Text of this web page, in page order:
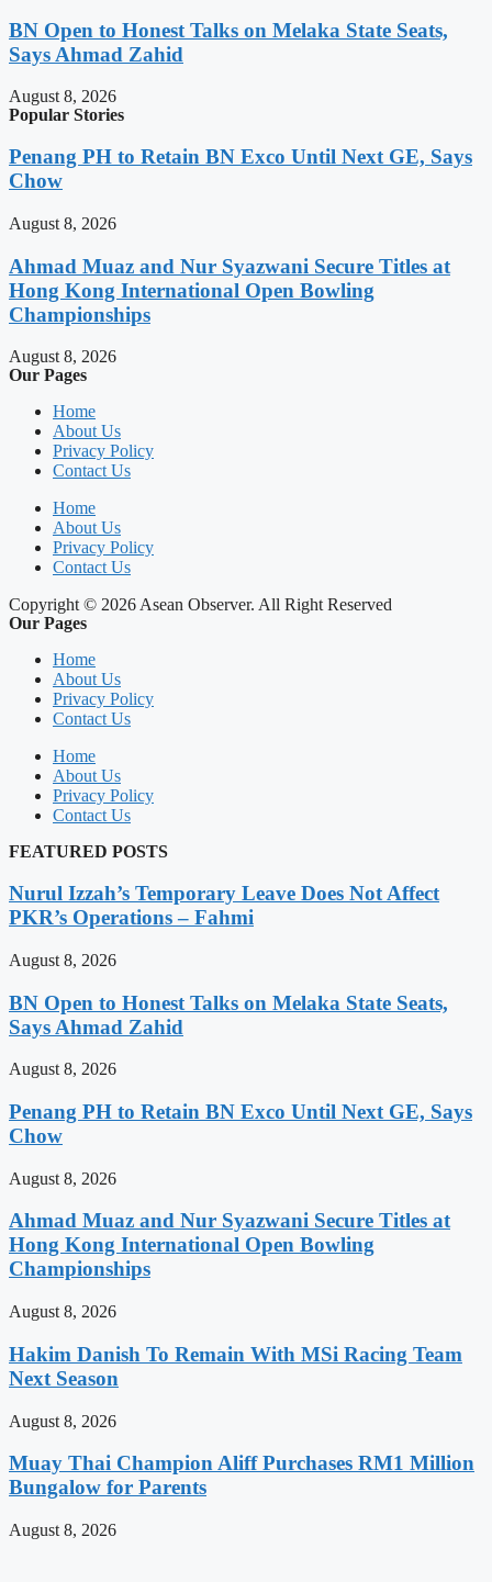
BN Open to Honest Talks on Melaka State Seats,
Says Ahmad Zahid
August 8, 2026
Popular Stories
Penang PH to Retain BN Exco Until Next GE, Says
Chow
August 8, 2026
Ahmad Muaz and Nur Syazwani Secure Titles at
Hong Kong International Open Bowling
Championships
August 8, 2026
Our Pages
Home
About Us
Privacy Policy
Contact Us
Home
About Us
Privacy Policy
Contact Us
Copyright © 2026 Asean Observer. All Right Reserved
Our Pages
Home
About Us
Privacy Policy
Contact Us
Home
About Us
Privacy Policy
Contact Us
FEATURED POSTS
Nurul Izzah’s Temporary Leave Does Not Affect
PKR’s Operations – Fahmi
August 8, 2026
BN Open to Honest Talks on Melaka State Seats,
Says Ahmad Zahid
August 8, 2026
Penang PH to Retain BN Exco Until Next GE, Says
Chow
August 8, 2026
Ahmad Muaz and Nur Syazwani Secure Titles at
Hong Kong International Open Bowling
Championships
August 8, 2026
Hakim Danish To Remain With MSi Racing Team
Next Season
August 8, 2026
Muay Thai Champion Aliff Purchases RM1 Million
Bungalow for Parents
August 8, 2026